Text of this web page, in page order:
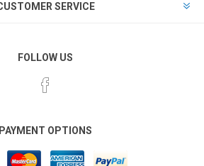
SERVICE
FOLLOW US
PAYMENT OPTIONS